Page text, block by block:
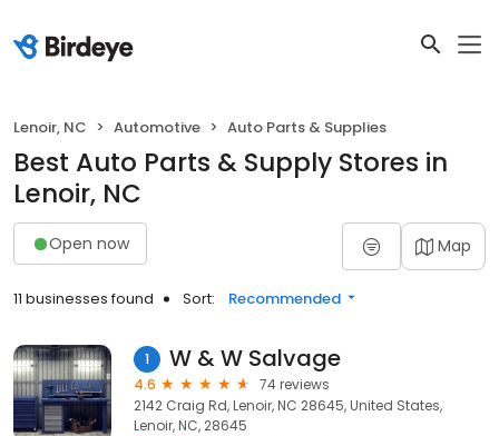
Lenoir, NC Automotive Auto Parts & Supplies
Best Auto Parts & Supply Stores in
Lenoir, NC
Open now Map
11 businesses found Sort: Recommended
1 W & W Salvage
4.6
74 reviews
2142 Craig Rd, Lenoir, NC 28645, United States,
Lenoir, NC, 28645